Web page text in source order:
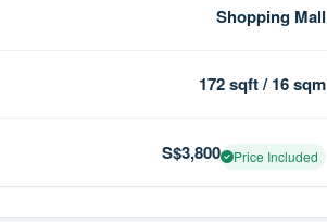
Shopping Mall
172 sqft / 16 sqm
S$3,800 Price Included